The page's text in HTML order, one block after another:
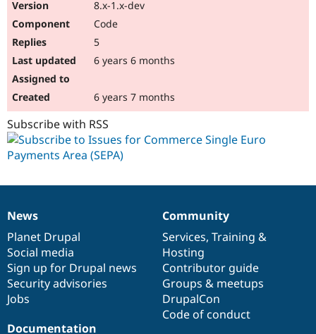
8.x-1.x-dev
Code
5
6 years 6 months
6 years 7 months
Subscribe with RSS
News
items
News
Planet Drupal
Social media
Sign up for Drupal news
Security advisories
Jobs
Our
community
Community
Services, Training &
Hosting
Contributor guide
Groups & meetups
DrupalCon
Code of conduct
Documentation
Documentation
Drupal
code
base
Governance
of
community